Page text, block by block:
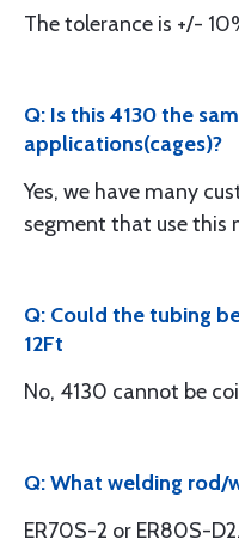
The tolerance is +/-
Q: Is this 4130 the
applications(cages)?
Yes, we have many
segment that use this
Q: Could the tubing
12Ft
No, 4130 cannot be
Q: What welding rod/
ER70S-2 or ER80S-D2.